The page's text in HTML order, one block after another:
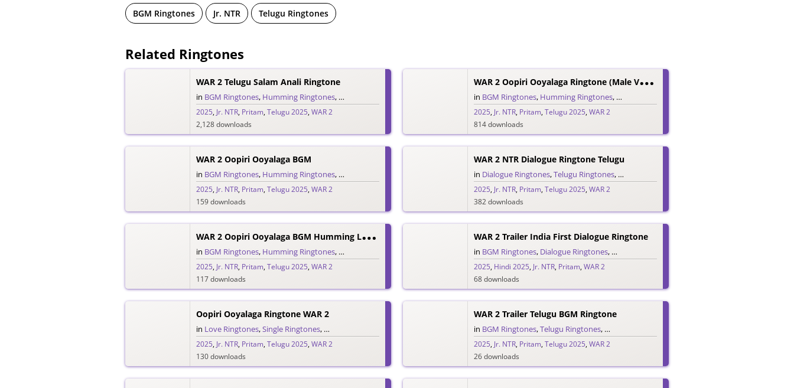
BGM Ringtones Jr. NTR Telugu Ringtones
Related Ringtones
WAR 2 Telugu Salam Anali Ringtone
in BGM Ringtones, Humming Ringtones, Love Ringtones Song Ringtones,Telugu Ringtones
2025, Jr. NTR, Pritam,Telugu 2025,WAR 2
2,128 downloads
W
AR 2 Oopiri Ooyalaga Ringtone (Male Version)
in BGM Ringtones, Humming Ringtones, Love Ringtones
2025, Jr. NTR, Pritam,Telugu 2025,WAR 2
814 downloads
WAR 2 Oopiri Ooyalaga BGM
in BGM Ringtones, Humming Ringtones, Love BGM Ringtones Telugu Ringtones
2025, Jr. NTR, Pritam,Telugu 2025,WAR 2
159 downloads
WAR 2 NTR Dialogue Ringtone Telugu
in Dialogue Ringtones,Telugu Ringtones, Trailer Ringtones
2025, Jr. NTR, Pritam,Telugu 2025,WAR 2
382 downloads
W
AR 2 Oopiri Ooyalaga BGM Humming Love Ringtone
in BGM Ringtones, Humming Ringtones, Love Ringtones Telugu Ringtones
2025, Jr. NTR, Pritam,Telugu 2025,WAR 2
117 downloads
WAR 2 Trailer India First Dialogue Ringtone
in BGM Ringtones, Dialogue Ringtones, Hindi Ringtones
2025, Hindi 2025, Jr. NTR, Pritam,WAR 2
68 downloads
Oopiri Ooyalaga Ringtone WAR 2
in Love Ringtones,Single Ringtones, Song Ringtones
2025, Jr. NTR, Pritam,Telugu 2025,WAR 2
130 downloads
WAR 2 Trailer Telugu BGM Ringtone
in BGM Ringtones,Telugu Ringtones, Trailer Ringtones
2025, Jr. NTR, Pritam,Telugu 2025,WAR 2
26 downloads